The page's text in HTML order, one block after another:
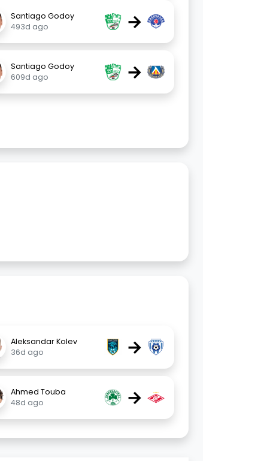
Santiago Godoy
493d ago
→
Santiago Godoy
609d ago
→
Aleksandar Kolev
36d ago
→
Ahmed Touba
48d ago
→